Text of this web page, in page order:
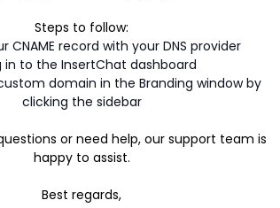
Steps to follow:
CNAME record with your DNS provider
in to the InsertChat dashboard
domain in the Branding window by
clicking the sidebar
or need help, our support team is
happy to assist.
Best regards,